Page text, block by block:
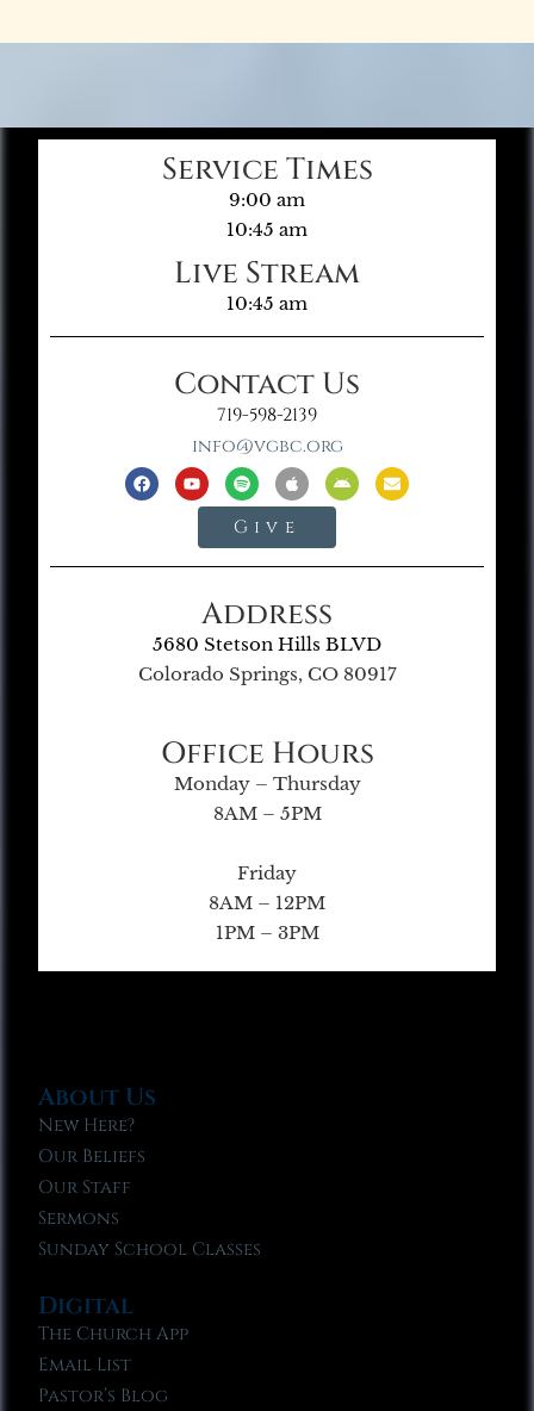
Service Times
9:00 am
10:45 am
Live Stream
10:45 am
Contact Us
719-598-2139
info@vgbc.org
Give
Address
5680 Stetson Hills BLVD
Colorado Springs, CO 80917
Office Hours
Monday – Thursday
8AM – 5PM
Friday
8AM – 12PM
1PM – 3PM
About Us
New Here?
Our Beliefs
Our Staff
Sermons
Sunday School Classes
Digital
The Church App
Email List
Pastor’s Blog